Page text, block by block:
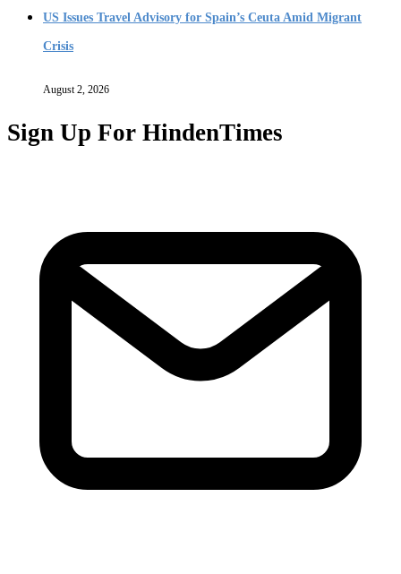
US Issues Travel Advisory for Spain’s Ceuta Amid Migrant
Crisis
August 2, 2026
Sign Up For HindenTimes